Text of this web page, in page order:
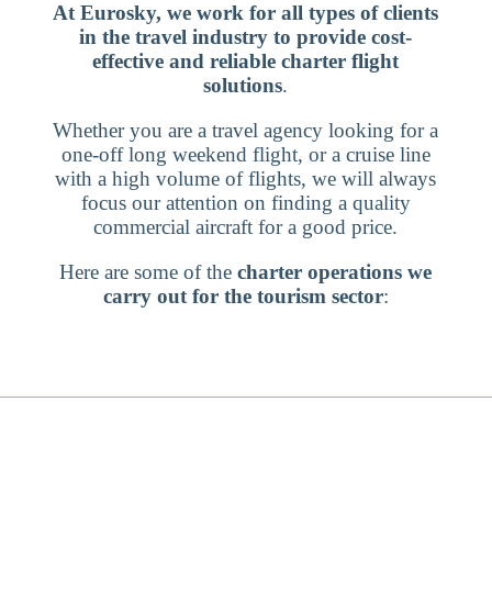
At Eurosky, we work for all types of clients
in the travel industry to provide cost-
effective and reliable charter flight
solutions.
Whether you are a travel agency looking for a
one-off long weekend flight, or a cruise line
with a high volume of flights, we will always
focus our attention on finding a quality
commercial aircraft for a good price.
Here are some of thecharter operations we
carry out for the tourism sector: